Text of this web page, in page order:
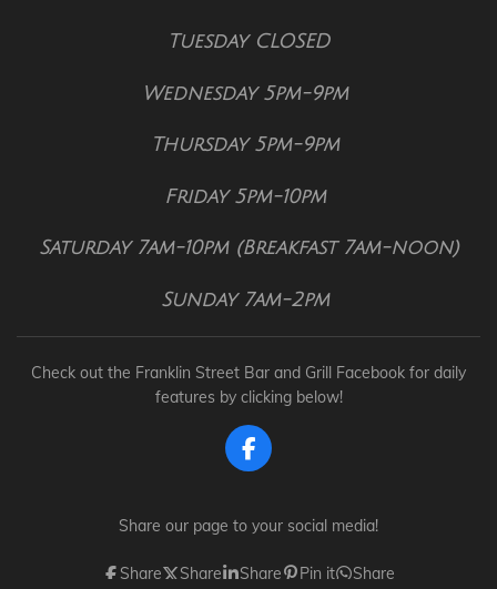
Tuesday CLOSED
Wednesday 5pm-9pm
Thursday 5pm-9pm
Friday 5pm-10pm
Saturday 7am-10pm (Breakfast 7am-noon)
Sunday 7am-2pm
Check out the Franklin Street Bar and Grill Facebook for daily
features by clicking below!
F
a
e
b
o
o
Share our page to your social media!
Share Share Share Pin it Share